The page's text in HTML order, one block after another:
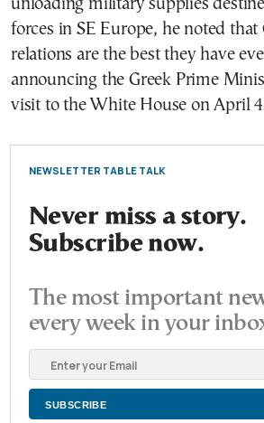
unloading military supplies
forces in SE Europe, he noted that
relations are the best they have
announcing the Greek Prime
visit to the White House on April
NEWSLETTER TABLE TALK
Never miss a story.
Subscribe now.
The most important
every week in your